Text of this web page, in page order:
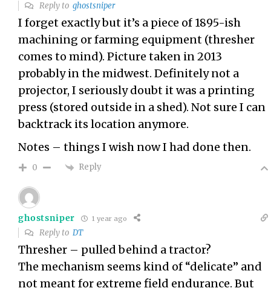
Reply toghostsniper
I forget exactly but it’s a piece of 1895-ish
machining or farming equipment (thresher
comes to mind). Picture taken in 2013
probably in the midwest. Definitely not a
projector, I seriously doubt it was a printing
press (stored outside in a shed). Not sure I can
backtrack its location anymore.
Notes – things I wish now I had done then.
0 Reply
ghostsniper 1 year ago
Reply toDT
Thresher – pulled behind a tractor?
The mechanism seems kind of “delicate” and
not meant for extreme field endurance. But